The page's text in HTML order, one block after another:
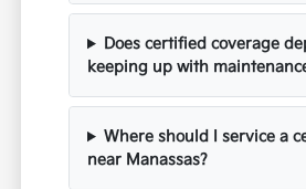
Does certified coverage
keeping up with
Where should I service a
near Manassas?